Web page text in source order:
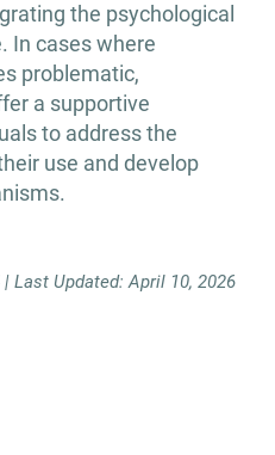
the psychological
In cases where
problematic,
a supportive
to address the
use and develop
Last Updated: April 10, 2026